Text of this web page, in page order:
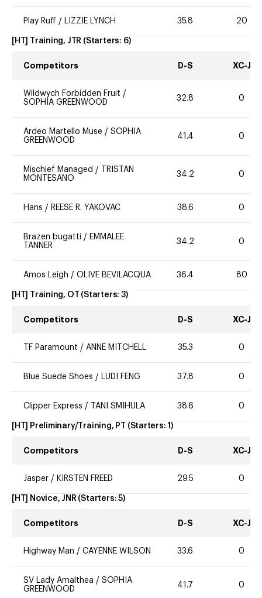
Play Ruff / LIZZIE LYNCH 35.8 20
[HT] Training, JTR (Starters: 6)
Competitors D-S XC-J
Wildwych Forbidden Fruit /
SOPHIA GREENWOOD
32.8 0
Ardeo Martello Muse / SOPHIA
GREENWOOD
41.4 0
Mischief Managed /
TRISTAN
MONTESANO
34.2 0
Hans / REESE R. YAKOVAC 38.6 0
Brazen bugatti / EMMALEE
TANNER
34.2 0
Amos Leigh / OLIVE BEVILACQUA 36.4 80
[HT] Training, OT (Starters: 3)
Competitors D-S XC-J
TF Paramount / ANNE MITCHELL 35.3 0
Blue Suede Shoes / LUDI FENG 37.8 0
Clipper Express / TANI SMIHULA 38.6 0
[HT] Preliminary/Training, PT (Starters: 1 )
Competitors D-S XC-J
Jasper / KIRSTEN FREED 29.5 0
[HT] Novice, JNR (Starters:5)
Competitors D-S XC-J
Highway Man / CAYENNE WILSON 33.6 0
SV Lady Amalthea / SOPHIA
GREENWOOD
41.7 0